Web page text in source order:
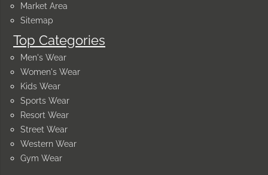
Market Area
Sitemap
Top Categories
Men's Wear
Women's Wear
Kids Wear
Sports Wear
Resort Wear
Street Wear
Western Wear
Gym Wear